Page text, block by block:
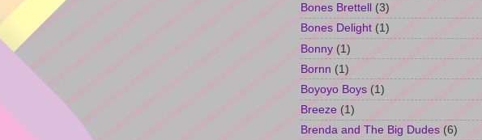
Bones Brettell (3)
Bones Delight (1)
Bonny (1)
Bornn (1)
Boyoyo Boys (1)
Breeze (1)
Brenda and The Big Dudes (6)